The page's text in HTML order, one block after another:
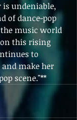
is undeniable,
of dance-pop
music world
on this rising
to
make her
scene."**